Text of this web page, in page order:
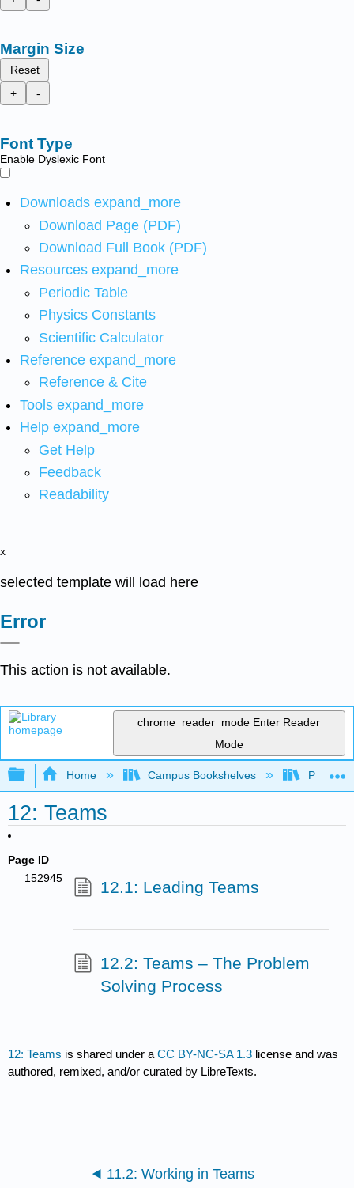
Margin Size
Reset
+
-
Font Type
Enable Dyslexic Font
Downloads expand_more
Download Page (PDF)
Download Full Book (PDF)
Resources expand_more
Periodic Table
Physics Constants
Scientific Calculator
Reference expand_more
Reference & Cite
Tools expand_more
Help expand_more
Get Help
Feedback
Readability
x
selected template will load here
Error
This action is not available.
chrome_reader_mode Enter Reader
Mode
Expand/collapse global hierarchy
Home Campus Bookshelves Prince
12: Teams
Page ID
152945
12.1: Leading Teams
12.2: Teams – The Problem
Solving Process
12: Teams is shared under aCC BY-NC-SA 1.3 license and was
authored, remixed, and/or curated by LibreTexts.
11.2: Working in Teams